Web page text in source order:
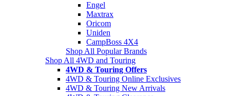
Engel
Maxtrax
Oricom
Uniden
CampBoss 4X4
Shop All Popular Brands
Shop All 4WD and Touring
4WD & Touring Offers
4WD & Touring Online Exclusives
4WD & Touring New Arrivals